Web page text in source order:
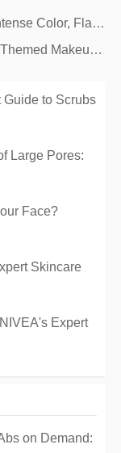
and All-Day Hydration
by Nicola Formichetti
Guide to Scrubs
Large Pores:
Face?
Skincare
Expert
on Demand: